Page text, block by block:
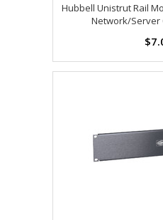
Hubbell Unistrut Rail
Network/Server